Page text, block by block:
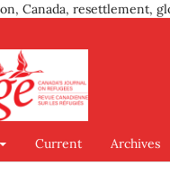
Canada, resettlement,
Current Archives